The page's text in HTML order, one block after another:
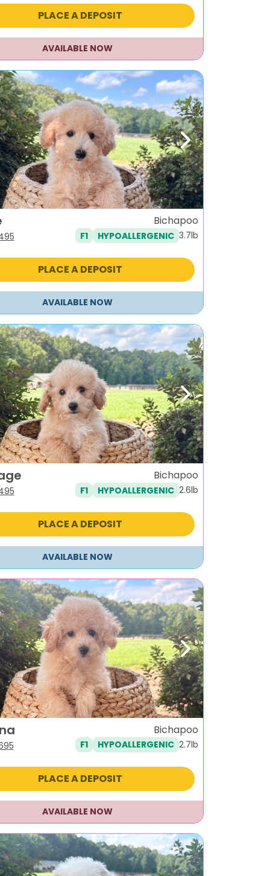
is:
$1,495.PLACE A DEPOSIT
AVAILABLE NOW
Next
Current
is:
$1,495.
Bichapoo
F1 HYPOALLERGENIC 3.7lb
PLACE A DEPOSIT
AVAILABLE NOW
Next
Current
is:
$1,495.
Bichapoo
F1 HYPOALLERGENIC 2.6lb
PLACE A DEPOSIT
AVAILABLE NOW
Next
Current
is:
$1,695.
Bichapoo
F1 HYPOALLERGENIC 2.7lb
PLACE A DEPOSIT
AVAILABLE NOW